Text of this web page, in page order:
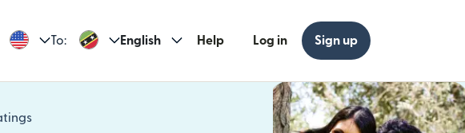
To: English Help Log in Sign up
(opens in new window)